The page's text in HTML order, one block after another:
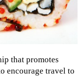
that promotes
encourage travel to